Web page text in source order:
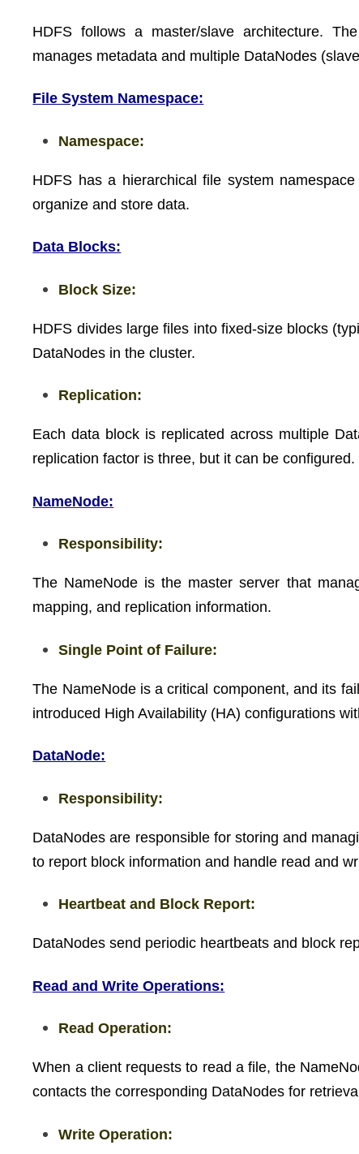
HDFS follows a master/slave architecture.
manages metadata and multiple DataNodes
File System Namespace:
Namespace:
HDFS has a hierarchical file system
organize and store data.
Data Blocks:
Block Size:
HDFS divides large files into fixed-size blocks
DataNodes in the cluster.
Replication:
Each data block is replicated across multiple
replication factor is three, but it can be configured.
NameNode:
Responsibility:
The NameNode is the master server that
mapping, and replication information.
Single Point of Failure:
The NameNode is a critical component, and its
introduced High Availability (HA) configurations
DataNode:
Responsibility:
DataNodes are responsible for storing and
to report block information and handle read and
Heartbeat and Block Report:
DataNodes send periodic heartbeats and block
Read and Write Operations:
Read Operation:
When a client requests to read a file, the
contacts the corresponding DataNodes for
Write Operation: